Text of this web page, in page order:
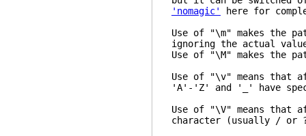
'nomagic'
here for
Use of "\m" makes
ignoring the actual
Use of "\M" makes
Use of "\v" means
'A'-'Z' and '_' have
Use of "\V" means that
character (usually / or